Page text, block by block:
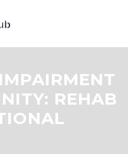
REHAB